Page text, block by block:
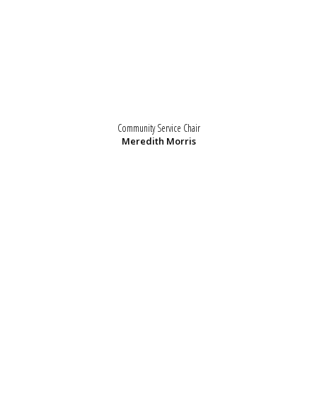
Community Service Chair
Meredith Morris